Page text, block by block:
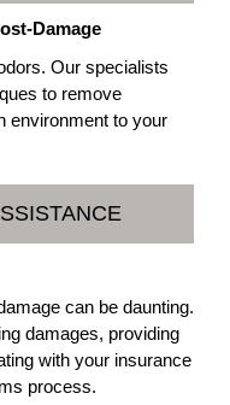
Damage
Our specialists
to remove
environment to your
can be daunting.
damages, providing
with your insurance
process.